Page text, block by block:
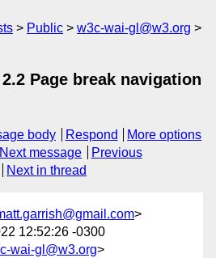
Public
w3c-wai-gl@w3.org
Page break navigation
body Respond
More options
Next message
Previous
Next in thread
>
12:52:26 -0300
wai-gl@w3.org>